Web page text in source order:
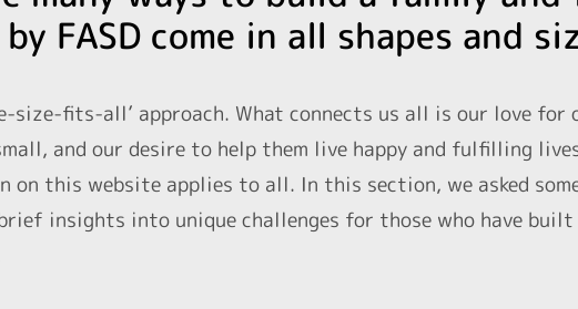
FASD come in all shapes and
size-fits-all’ approach. What connects us all is our love
and our desire to help them live happy and fulfilling
on this website applies to all. In this section, we asked
insights into unique challenges for those who have